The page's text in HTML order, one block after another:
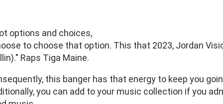
options and choices,
to choose that option. This that 2023, Jordan
Raps Tiga Maine.
this banger has that energy to keep you
you can add to your music collection if you